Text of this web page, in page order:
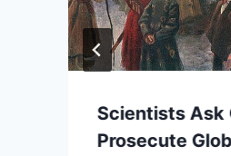
Scientists Ask
Prosecute